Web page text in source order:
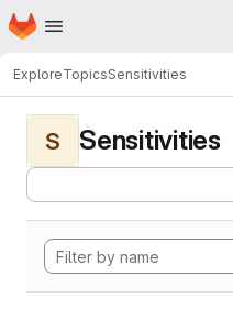
Skip to main content
Homepage
ExploreTopicsSensitivities
S Sensitivities